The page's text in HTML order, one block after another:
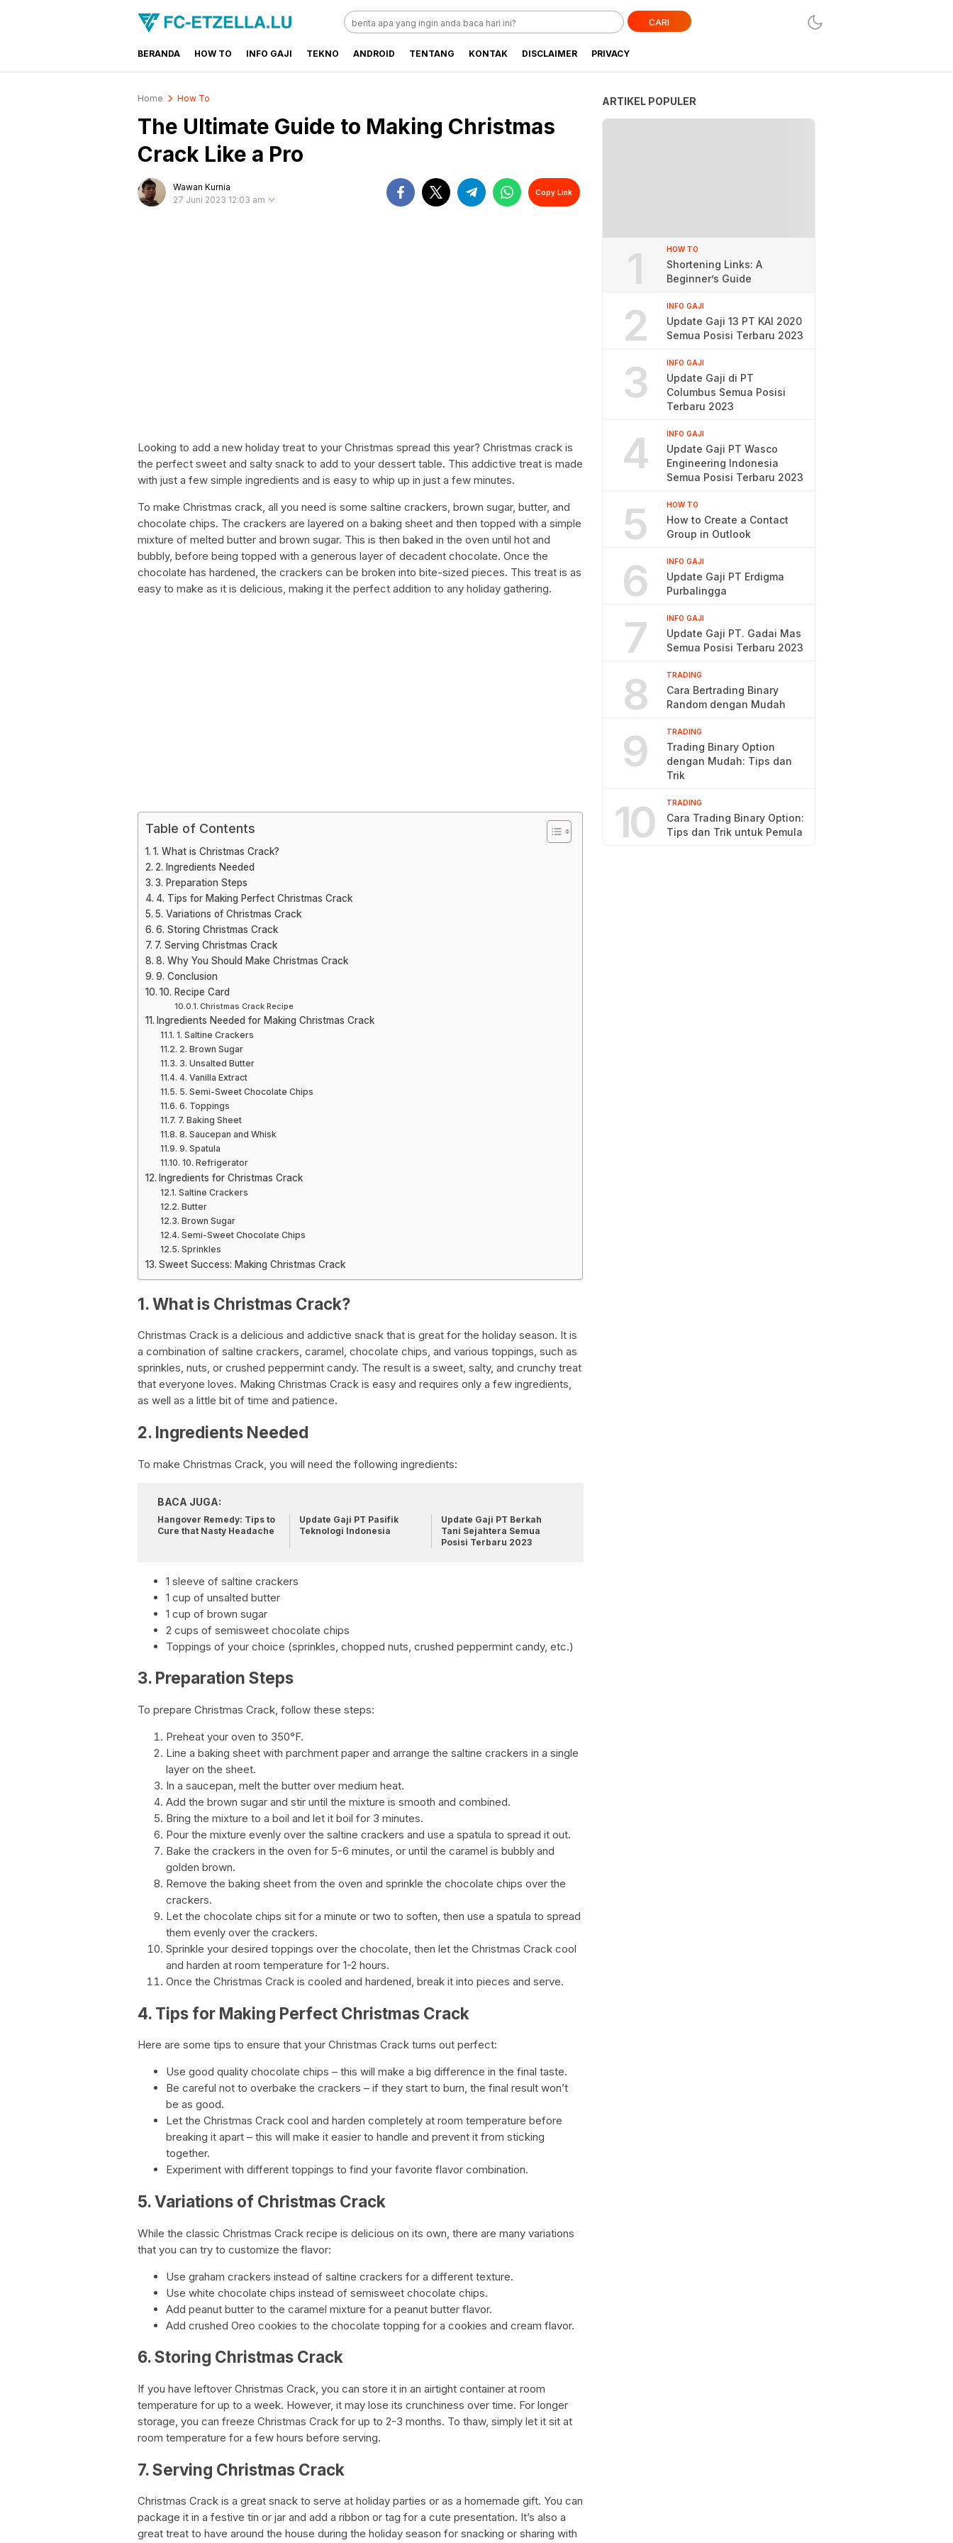
FC-ETZELLA.LU
Share & Learn The World
CARI
BERANDA HOW TO INFO GAJI TEKNO ANDROID TENTANG KONTAK DISCLAIMER PRIVACY
Home How To
The Ultimate Guide to Making Christmas
Crack Like a Pro
Wawan Kurnia
27 Juni 2023 12:03 am
Copy Link
Looking to add a new holiday treat to your Christmas spread this year? Christmas crack is
the perfect sweet and salty snack to add to your dessert table. This addictive treat is made
with just a few simple ingredients and is easy to whip up in just a few minutes.
To make Christmas crack, all you need is some saltine crackers, brown sugar, butter, and
chocolate chips. The crackers are layered on a baking sheet and then topped with a simple
mixture of melted butter and brown sugar. This is then baked in the oven until hot and
bubbly, before being topped with a generous layer of decadent chocolate. Once the
chocolate has hardened, the crackers can be broken into bite-sized pieces. This treat is as
easy to make as it is delicious, making it the perfect addition to any holiday gathering.
Table of Contents
1. What is Christmas Crack?
2. Ingredients Needed
3. Preparation Steps
4. Tips for Making Perfect Christmas Crack
5. Variations of Christmas Crack
6. Storing Christmas Crack
7. Serving Christmas Crack
8. Why You Should Make Christmas Crack
9. Conclusion
10. Recipe Card
Christmas Crack Recipe
Ingredients Needed for Making Christmas Crack
1. Saltine Crackers
2. Brown Sugar
3. Unsalted Butter
4. Vanilla Extract
5. Semi-Sweet Chocolate Chips
6. Toppings
7. Baking Sheet
8. Saucepan and Whisk
9. Spatula
10. Refrigerator
Ingredients for Christmas Crack
Saltine Crackers
Butter
Brown Sugar
Semi-Sweet Chocolate Chips
Sprinkles
Sweet Success: Making Christmas Crack
1. What is Christmas Crack?
Christmas Crack is a delicious and addictive snack that is great for the holiday season. It is
a combination of saltine crackers, caramel, chocolate chips, and various toppings, such as
sprinkles, nuts, or crushed peppermint candy. The result is a sweet, salty, and crunchy treat
that everyone loves. Making Christmas Crack is easy and requires only a few ingredients,
as well as a little bit of time and patience.
2. Ingredients Needed
To make Christmas Crack, you will need the following ingredients:
BACA JUGA:
Hangover Remedy: Tips to
Cure that Nasty Headache
Update Gaji PT Pasifik
Teknologi Indonesia
Update Gaji PT Berkah
Tani Sejahtera Semua
Posisi Terbaru 2023
1 sleeve of saltine crackers
1 cup of unsalted butter
1 cup of brown sugar
2 cups of semisweet chocolate chips
Toppings of your choice (sprinkles, chopped nuts, crushed peppermint candy, etc.)
3. Preparation Steps
To prepare Christmas Crack, follow these steps:
Preheat your oven to 350°F.
Line a baking sheet with parchment paper and arrange the saltine crackers in a single
layer on the sheet.
In a saucepan, melt the butter over medium heat.
Add the brown sugar and stir until the mixture is smooth and combined.
Bring the mixture to a boil and let it boil for 3 minutes.
Pour the mixture evenly over the saltine crackers and use a spatula to spread it out.
Bake the crackers in the oven for 5-6 minutes, or until the caramel is bubbly and
golden brown.
Remove the baking sheet from the oven and sprinkle the chocolate chips over the
crackers.
Let the chocolate chips sit for a minute or two to soften, then use a spatula to spread
them evenly over the crackers.
Sprinkle your desired toppings over the chocolate, then let the Christmas Crack cool
and harden at room temperature for 1-2 hours.
Once the Christmas Crack is cooled and hardened, break it into pieces and serve.
4. Tips for Making Perfect Christmas Crack
Here are some tips to ensure that your Christmas Crack turns out perfect:
Use good quality chocolate chips – this will make a big difference in the final taste.
Be careful not to overbake the crackers – if they start to burn, the final result won’t
be as good.
Let the Christmas Crack cool and harden completely at room temperature before
breaking it apart – this will make it easier to handle and prevent it from sticking
together.
Experiment with different toppings to find your favorite flavor combination.
5. Variations of Christmas Crack
While the classic Christmas Crack recipe is delicious on its own, there are many variations
that you can try to customize the flavor:
Use graham crackers instead of saltine crackers for a different texture.
Use white chocolate chips instead of semisweet chocolate chips.
Add peanut butter to the caramel mixture for a peanut butter flavor.
Add crushed Oreo cookies to the chocolate topping for a cookies and cream flavor.
6. Storing Christmas Crack
If you have leftover Christmas Crack, you can store it in an airtight container at room
temperature for up to a week. However, it may lose its crunchiness over time. For longer
storage, you can freeze Christmas Crack for up to 2-3 months. To thaw, simply let it sit at
room temperature for a few hours before serving.
7. Serving Christmas Crack
Christmas Crack is a great snack to serve at holiday parties or as a homemade gift. You can
package it in a festive tin or jar and add a ribbon or tag for a cute presentation. It’s also a
great treat to have around the house during the holiday season for snacking or sharing with
ARTIKEL POPULER
1 HOW TO
Shortening Links: A
Beginner’s Guide
2 INFO GAJI
Update Gaji 13 PT KAI 2020
Semua Posisi Terbaru 2023
3 INFO GAJI
Update Gaji di PT
Columbus Semua Posisi
Terbaru 2023
4 INFO GAJI
Update Gaji PT Wasco
Engineering Indonesia
Semua Posisi Terbaru 2023
5 HOW TO
How to Create a Contact
Group in Outlook
6 INFO GAJI
Update Gaji PT Erdigma
Purbalingga
7 INFO GAJI
Update Gaji PT. Gadai Mas
Semua Posisi Terbaru 2023
8 TRADING
Cara Bertrading Binary
Random dengan Mudah
9 TRADING
Trading Binary Option
dengan Mudah: Tips dan
Trik
10 TRADING
Cara Trading Binary Option:
Tips dan Trik untuk Pemula